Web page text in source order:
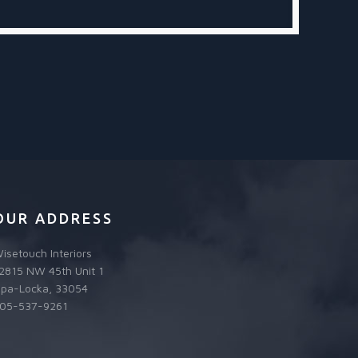
ADDRESS
Interiors
NW 45th Unit 1
Locka, 33054
537-9261